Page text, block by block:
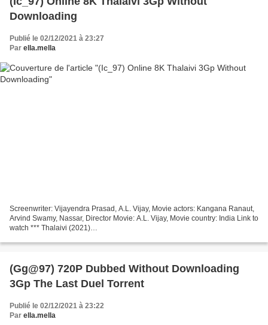
Downloading
Publié le 02/12/2021 à 23:27
Par ella.mella
Screenwriter: Vijayendra Prasad, A.L. Vijay, Movie actors: Kangana Ranaut,
Arvind Swamy, Nassar, Director Movie: A.L. Vijay, Movie country: India Link to
watch *** Thalaivi (2021)
Movie genres: Biography,...
(Gg@97) 720P Dubbed Without Downloading
3Gp The Last Duel Torrent
Publié le 02/12/2021 à 23:22
Par ella.mella